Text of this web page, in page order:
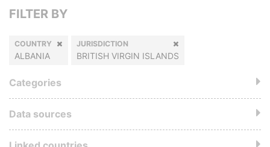
FILTER BY
COUNTRY
ALBANIA
JURISDICTION
BRITISH VIRGIN ISLANDS
Categories
Data sources